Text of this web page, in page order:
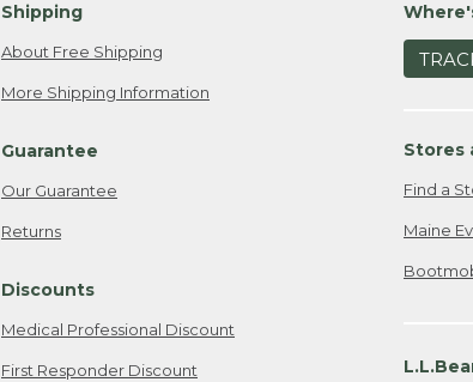
Shipping
About Free Shipping
More Shipping Information
Guarantee
Our Guarantee
Returns
Discounts
Medical Professional Discount
First Responder Discount
Stores
Find a
Maine